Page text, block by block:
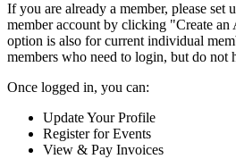
If you are already a member, please set
member account by clicking "Create
option is also for current individual
members who need to login, but do not
Once logged in, you can:
Update Your Profile
Register for Events
View & Pay Invoices